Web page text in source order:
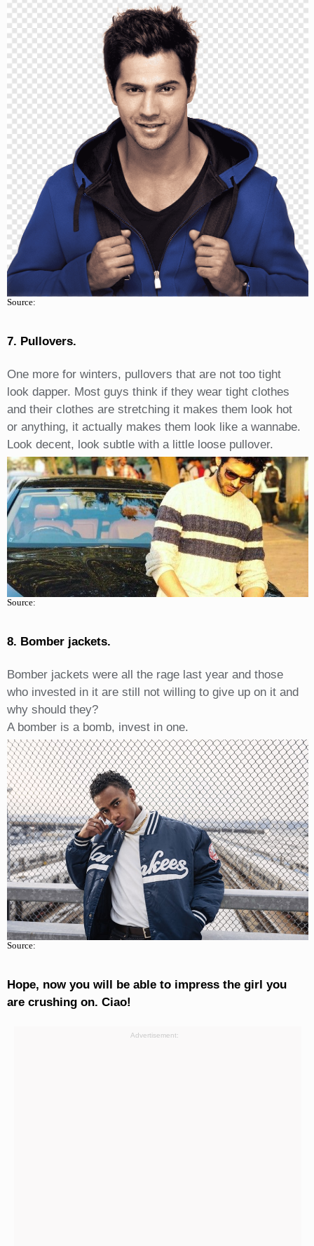
Source:
7. Pullovers.
One more for winters, pullovers that are not too tight
look dapper. Most guys think if they wear tight clothes
and their clothes are stretching it makes them look hot
or anything, it actually makes them look like a wannabe.
Look decent, look subtle with a little loose pullover.
Source:
8. Bomber jackets.
Bomber jackets were all the rage last year and those
who invested in it are still not willing to give up on it and
why should they?
A bomber is a bomb, invest in one.
Source:
Hope, now you will be able to impress the girl you
are crushing on. Ciao!
Advertisement: